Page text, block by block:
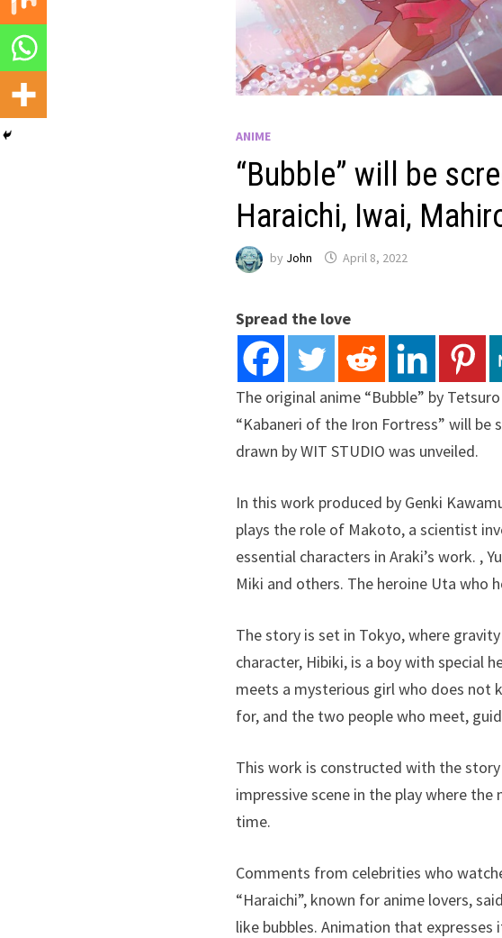
ANIME
“Bubble” will be
Haraichi, Iwai,
by John April 8, 2022
Spread the love
The original anime “Bubble” by
“Kabaneri of the Iron Fortress” will be
drawn by WIT STUDIO was unveiled.
In this work produced by Genki
plays the role of Makoto, a scientist
essential characters in Araki’s work. ,
Miki and others. The heroine Uta who
The story is set in Tokyo, where
character, Hibiki, is a boy with special
meets a mysterious girl who does not
for, and the two people who meet,
This work is constructed with the
impressive scene in the play where
time.
Comments from celebrities who
“Haraichi”, known for anime lovers,
like bubbles. Animation that